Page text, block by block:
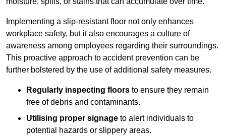
Implementing a slip-resistant floor not only enhances
workplace safety, but it also encourages a culture of
awareness among employees regarding their surroundings.
This proactive approach to accident prevention can be
further bolstered by the use of additional safety measures.
Regularly inspecting floors to ensure they remain
free of debris and contaminants.
Utilising proper signage to alert individuals to
potential hazards or slippery areas.